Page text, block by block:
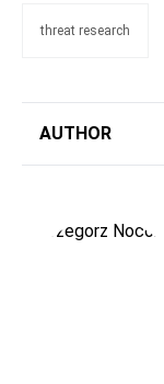
threat research
AUTHOR